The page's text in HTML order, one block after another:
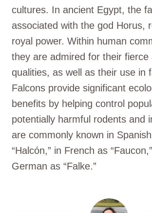
cultures. In ancient Egypt, the
associated with the god Horus,
royal power. Within human
they are admired for their fierce
qualities, as well as their use in
Falcons provide significant
benefits by helping control
potentially harmful rodents and
are commonly known in
“Halcón,” in French as
German as “Falke.”